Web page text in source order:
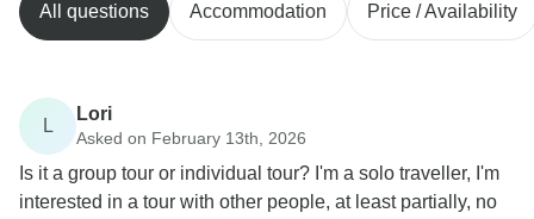
All questions Accommodation Price / Availability
L
Lori
Asked on February 13th, 2026
Is it a group tour or individual tour? I'm a solo traveller, I'm
interested in a tour with other people, at least partially, no